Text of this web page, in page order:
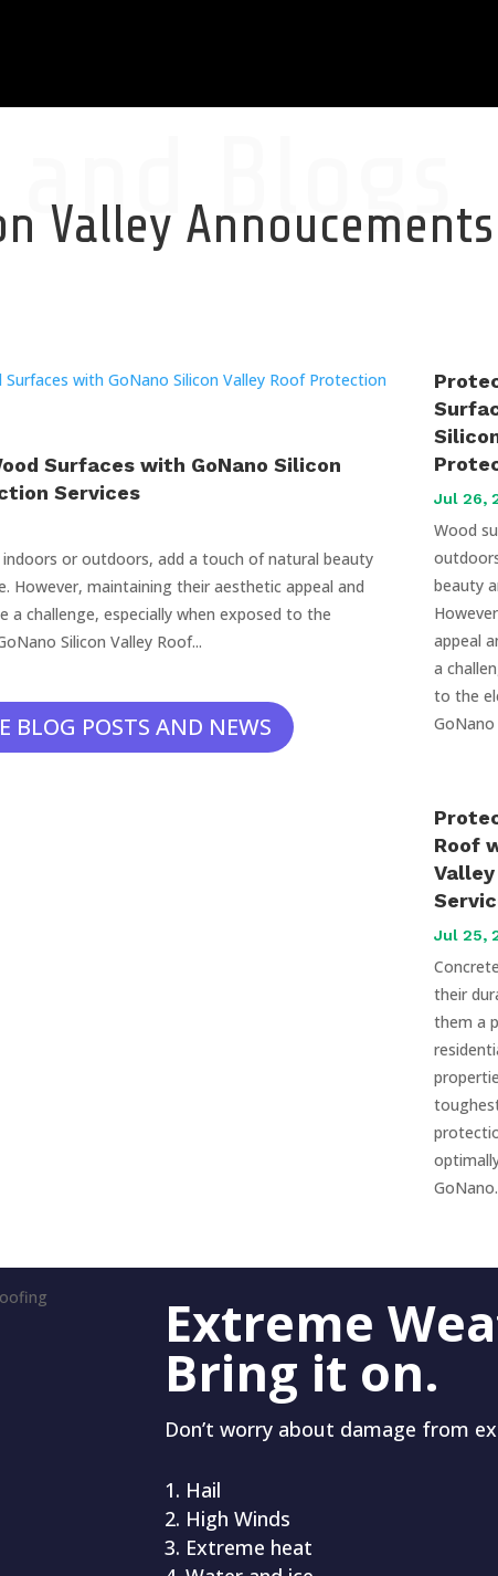
Blogs
Valley Annoucements
Surfaces with GoNano Silicon
Services
or outdoors, add a touch of natural beauty
However, maintaining their aesthetic appeal and
a challenge, especially when exposed to the
Silicon Valley Roof...
BLOG POSTS AND NEWS
Jul 26,
Wood
beauty
appeal
a
to the
GoNano
Roof
Jul 25,
their
them a
Extreme
Bring it on.
Don’t worry about damage from
Hail
High Winds
Extreme heat